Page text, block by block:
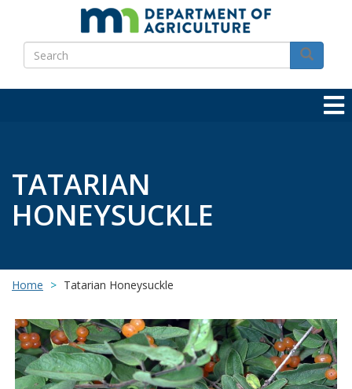
main
content
Search
Search
TATARIAN
HONEYSUCKLE
Home Tatarian Honeysuckle